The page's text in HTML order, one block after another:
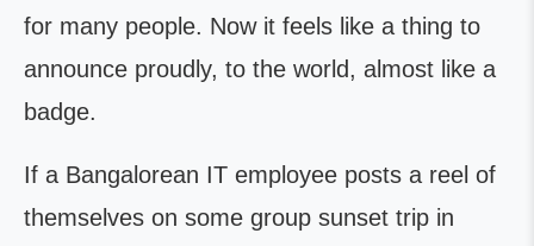
for many people. Now it feels like a thing to
announce proudly, to the world, almost like a
badge.
If a Bangalorean IT employee posts a reel of
themselves on some group sunset trip in